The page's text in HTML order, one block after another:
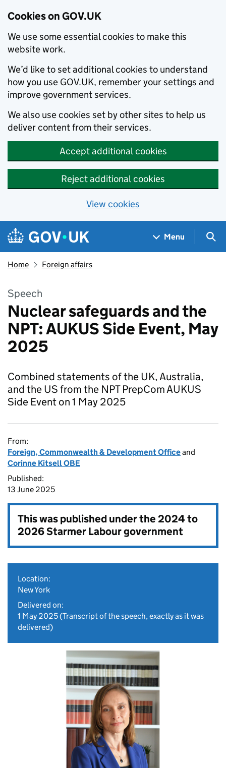
Cookies on GOV.UK
We use some essential cookies to make this
website work.
We’d like to set additional cookies to understand
how you use GOV.UK, remember your settings and
improve government services.
We also use cookies set by other sites to help us
deliver content from their services.
Accept additional cookies
Reject additional cookies
View cookies
Skip to main content
Navigation menu
Menu
Home Foreign affairs
Speech
Nuclear safeguards and the
NPT: AUKUS Side Event, May
2025
Combined statements of the UK, Australia,
and the US from the NPT PrepCom AUKUS
Side Event on 1 May 2025
From:
Foreign, Commonwealth & Development Officeand
Corinne Kitsell OBE
Published:
13 June 2025
This was published under the2024 to
2026 Starmer Labour government
Location:
New York
Delivered on:
1 May 2025(Transcript of the speech, exactly as it was
delivered)